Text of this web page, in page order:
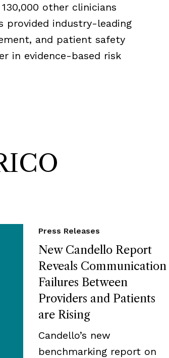
other clinicians
provided industry-leading
and patient safety
in evidence-based risk
New Candello Report
Reveals Communication
Failures Between
Providers and Patients
are Rising
Press Releases
Candello’s new
benchmarking report on